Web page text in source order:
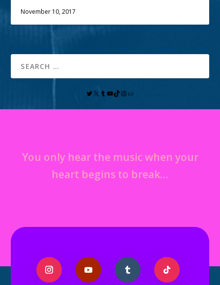
November 10, 2017
You only hear the music when your
heart begins to break…